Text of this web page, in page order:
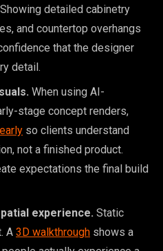
detailed cabinetry
and countertop overhangs
that the designer
detail.
When using AI-
stage concept renders,
so clients understand
not a finished product.
expectations the final build
experience. Static
A 3D walkthrough shows a